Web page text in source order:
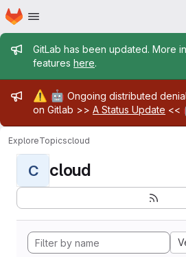
Skip to main content
Homepage
Admin message
GitLab has been updated. More
features here.
Admin message
⚠️ 🤖 Ongoing distributed
on Gitlab >> A Status Update <<
ExploreTopicscloud
C cloud